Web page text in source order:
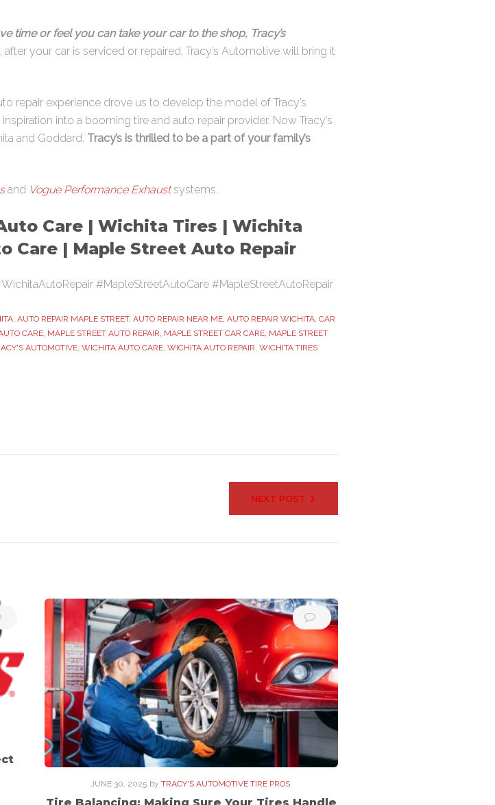
time or feel you can take your car to the shop, Tracy’s
after your car is serviced or repaired, Tracy’s Automotive will bring it
repair experience drove us to develop the model of Tracy’s
into a booming tire and auto repair provider. Now Tracy’s
and Goddard. Tracy’s is thrilled to be a part of your family’s
and Vogue Performance Exhaustsystems.
Care | Wichita Tires | Wichita
Care | Maple Street Auto Repair
#MapleStreetAutoCare #MapleStreetAutoRepair
, AUTO REPAIR MAPLE STREET, AUTO REPAIR NEAR ME, AUTO REPAIR WICHITA, CAR
CARE, MAPLE STREET AUTO REPAIR, MAPLE STREET CAR CARE, MAPLE STREET
AUTOMOTIVE, WICHITA AUTO CARE, WICHITA AUTO REPAIR, WICHITA TIRES
NEXT POST
JUNE 30, 2025 by TRACY'S AUTOMOTIVE TIRE PROS